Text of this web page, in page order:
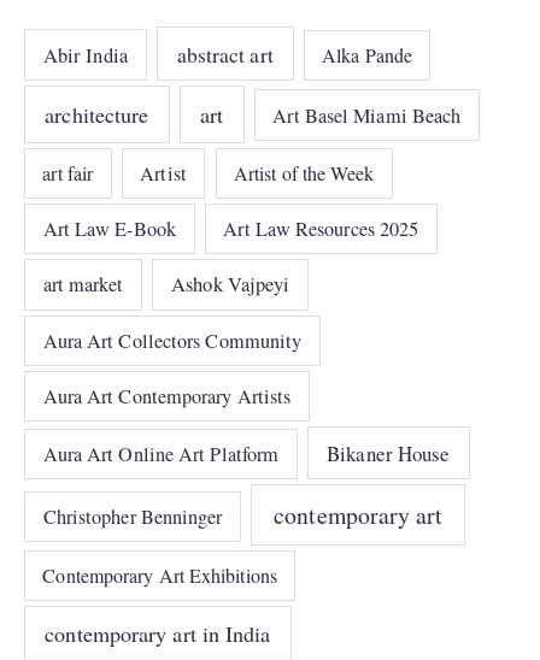
Abir India abstract art Alka Pande
architecture art Art Basel Miami Beach
art fair Artist Artist of the Week
Art Law E-Book Art Law Resources 2025
art market Ashok Vajpeyi
Aura Art Collectors Community
Aura Art Contemporary Artists
Aura Art Online Art Platform Bikaner House
Christopher Benninger contemporary art
Contemporary Art Exhibitions
contemporary art in India